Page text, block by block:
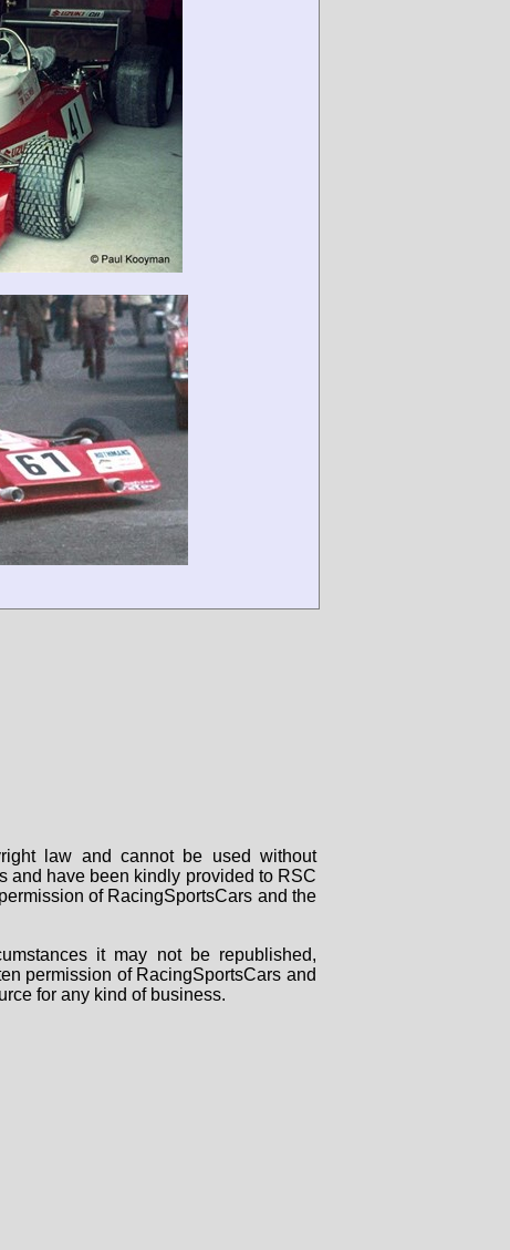
law and cannot be used without
and have been kindly provided to RSC
of RacingSportsCars and the
it may not be republished,
permission of RacingSportsCars and
for any kind of business.